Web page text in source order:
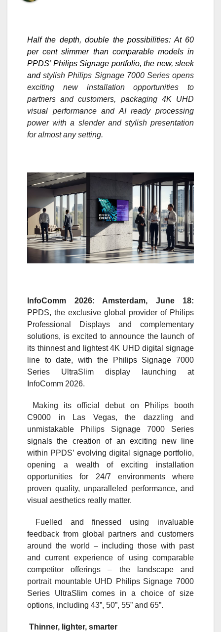
Half the depth, double the possibilities: At 60
per cent slimmer than comparable models in
PPDS’ Philips Signage portfolio, the new, sleek
andstylish Philips Signage 7000 Series opens
exciting new installation opportunities to
partners and customers, packaging 4K UHD
visual performance and AI ready processing
power with a slender and stylish presentation
for almost any setting.
InfoComm 2026: Amsterdam, June 18:
PPDS, the exclusive global provider of Philips
Professional Displays and complementary
solutions, is excited to announce the launch of
its thinnest and lightest 4K UHD digital signage
line to date, with the Philips Signage 7000
Series UltraSlim display launching at
InfoComm 2026.
Making its official debut on Philips booth
C9000 in Las Vegas, the dazzling and
unmistakable Philips Signage 7000 Series
signals the creation of an exciting new line
within PPDS’ evolving digital signage portfolio,
opening a wealth of exciting installation
opportunities for 24/7 environments where
proven quality, unparalleled performance, and
visual aesthetics really matter.
Fuelled and finessed using invaluable
feedback from global partners and customers
around the world – including those with past
and current experience of using comparable
competitor offerings – the landscape and
portrait mountable UHD Philips Signage 7000
Series UltraSlim comes in a choice of size
options, including 43”, 50”, 55” and 65”.
Thinner, lighter, smarter